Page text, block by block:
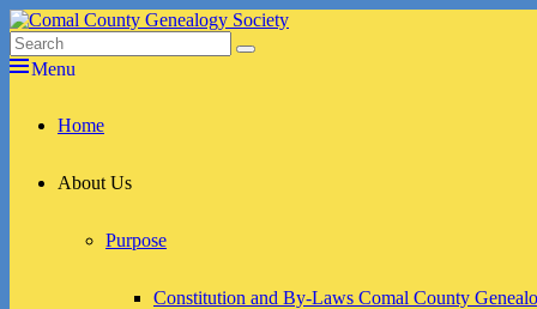
Skip
to
content
Comal County Genealogy Society
Family Footsteps
Search
for:
Search
Menu
menuHome
About Us
Purpose
Constitution and By-Laws Comal County